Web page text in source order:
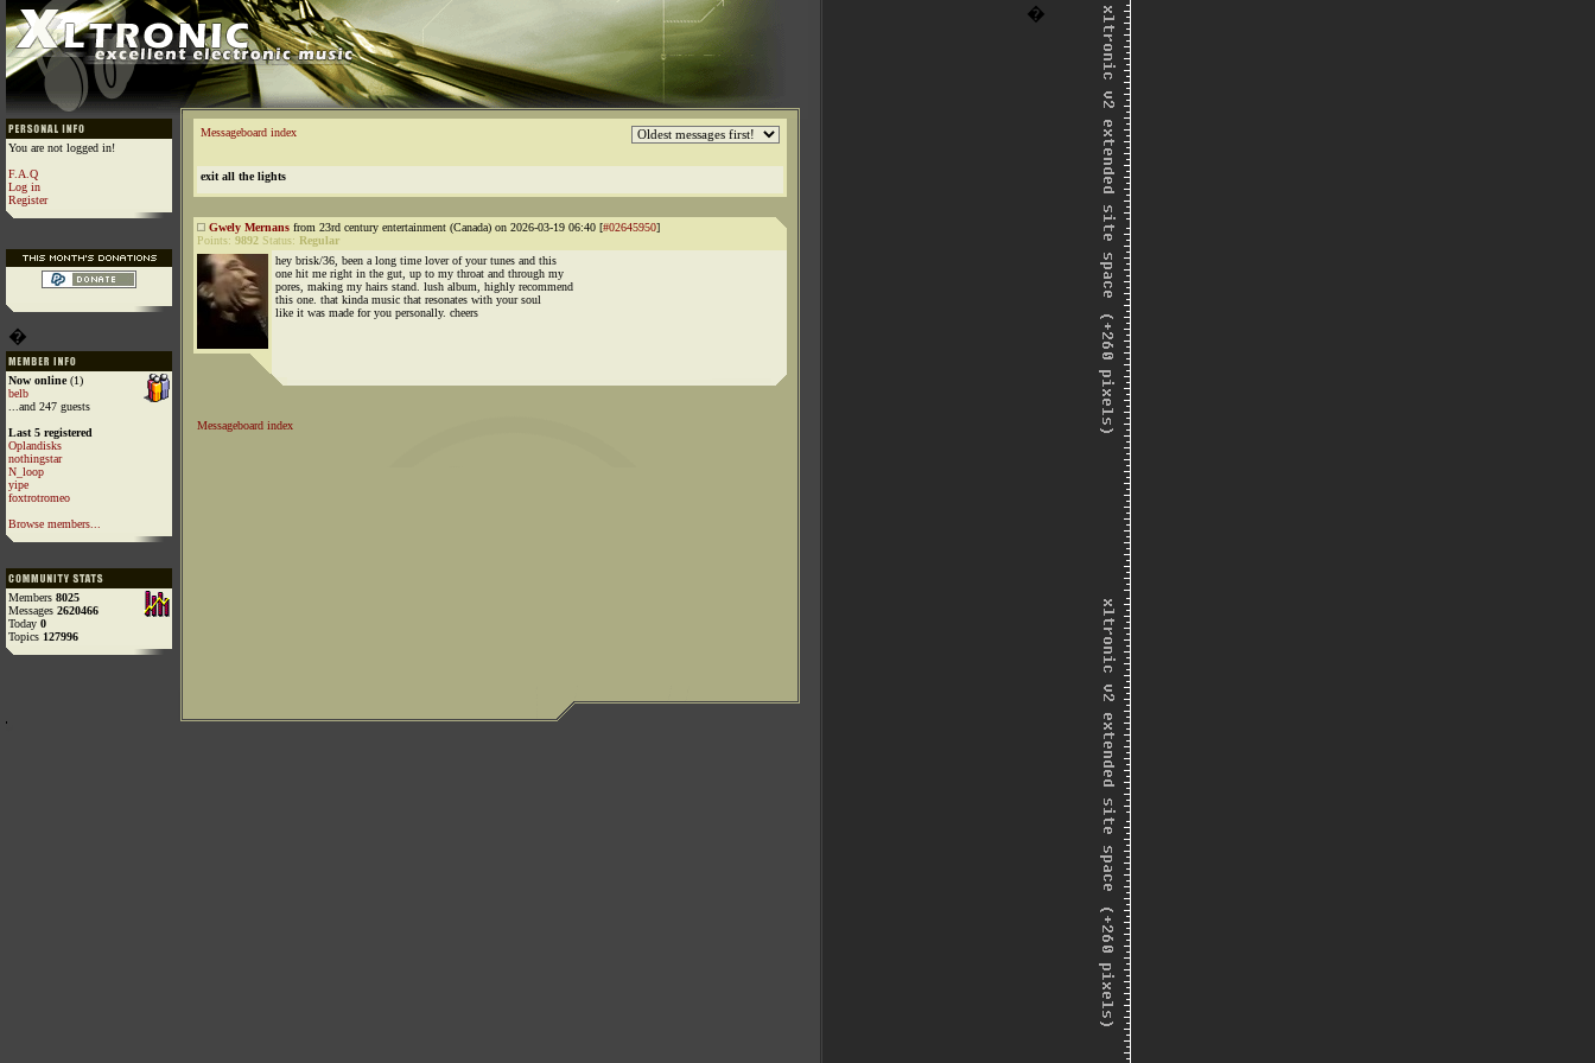
�
You are not logged in!
F.A.Q
Log in
Register
�
Now online(1)
belb
...and 247 guests
Last 5 registered
Oplandisks
nothingstar
N_loop
yipe
foxtrotromeo
Browse members...
Members 8025
Messages 2620466
Today 0
Topics 127996
Messageboard index
exit all the lights
Gwely Mernans from 23rd century entertainment (Canada) on 2026-03-19 06:40 [#02645950]
Points: 9892 Status: Regular
hey brisk/36, been a long time lover of your tunes and this
one hit me right in the gut, up to my throat and through my
pores, making my hairs stand. lush album, highly recommend
this one. that kinda music that resonates with your soul
like it was made for you personally. cheers
Messageboard index